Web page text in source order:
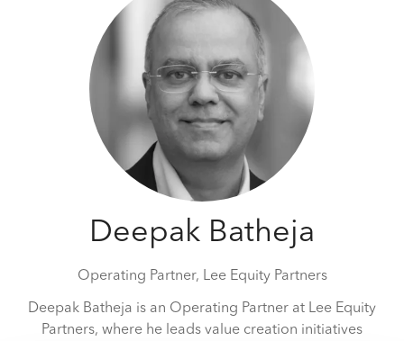
Deepak Batheja
Operating Partner, Lee Equity Partners
Deepak Batheja is an Operating Partner at Lee Equity
Partners, where he leads value creation initiatives